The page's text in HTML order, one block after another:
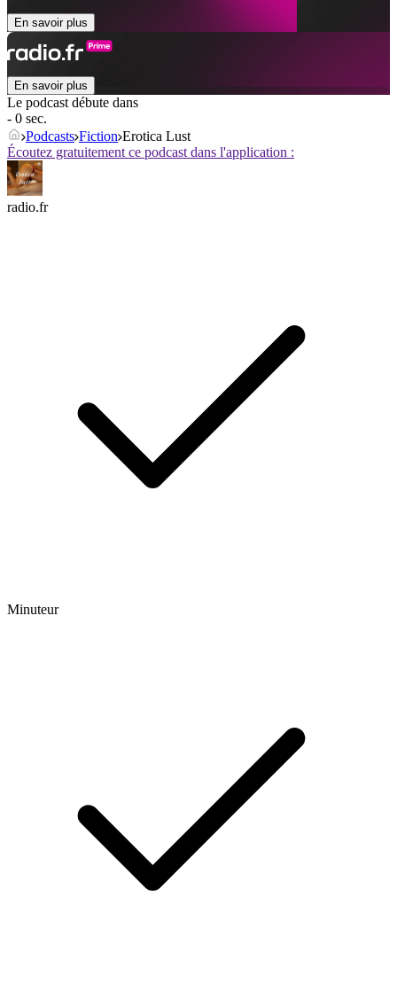
En savoir plus
En savoir plus
Le podcast débute dans
- 0 sec.
Podcasts Fiction Erotica Lust
Écoutez gratuitement ce podcast dans l'application :
radio.fr
Minuteur